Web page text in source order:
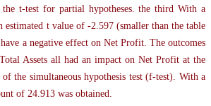
t-test for partial hypotheses. the third With a
estimated t value of -2.597 (smaller than the table
a negative effect on Net Profit. The outcomes
Assets all had an impact on Net Profit at the
the simultaneous hypothesis test (f-test). With a
of 24.913 was obtained.